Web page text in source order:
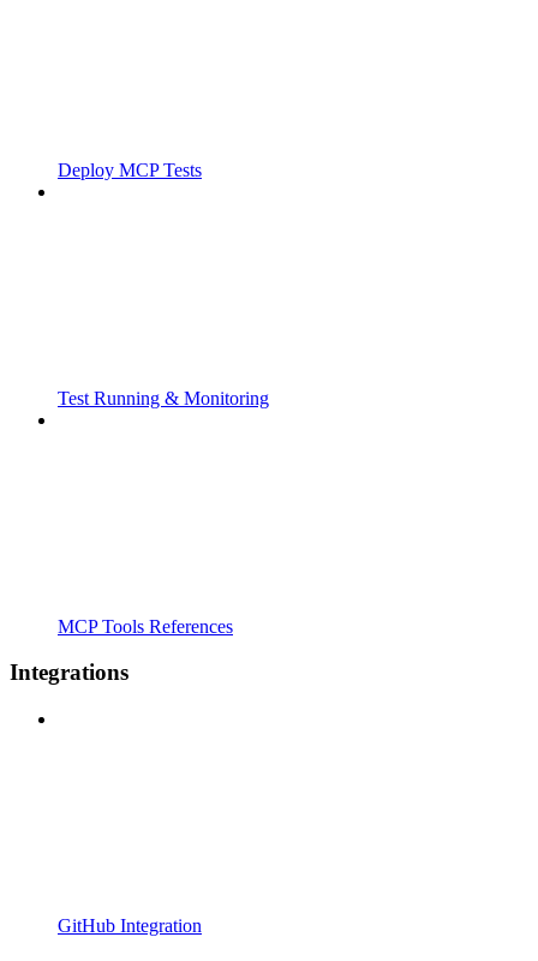
Deploy MCP Tests
Test Running & Monitoring
MCP Tools References
Integrations
GitHub Integration